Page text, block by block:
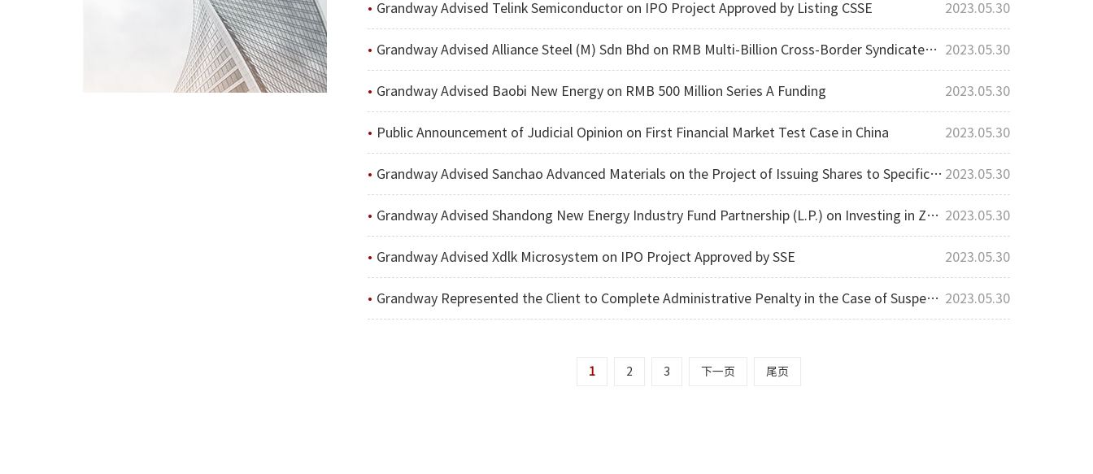
2023.05.30
Grandway Advised Telink Semiconductor on IPO Project Approved by Listing CSSE
2023.05.30
Grandway Advised Alliance Steel (M) Sdn Bhd on RMB Multi-Billion Cross-Border Syndicated Loan Financing
2023.05.30
Grandway Advised Baobi New Energy on RMB 500 Million Series A Funding
2023.05.30
Public Announcement of Judicial Opinion on First Financial Market Test Case in China
2023.05.30
Grandway Advised Sanchao Advanced Materials on the Project of Issuing Shares to Specific Investors Approved by Shenzhen Stock Exchange
2023.05.30
Grandway Advised Shandong New Energy Industry Fund Partnership (L.P.) on Investing in Zhongchuang Carbon Investment
2023.05.30
Grandway Advised Xdlk Microsystem on IPO Project Approved by SSE
2023.05.30
Grandway Represented the Client to Complete Administrative Penalty in the Case of Suspected Information Disclosure Violation and Achieved A Successful Result
1 2 3 下一页 尾页